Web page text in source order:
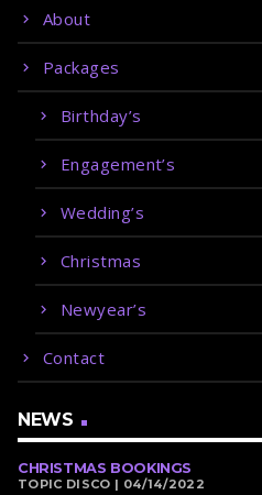
About
Packages
Birthday’s
Engagement’s
Wedding’s
Christmas
Newyear’s
Contact
NEWS
CHRISTMAS BOOKINGS
TOPIC DISCO | 04/14/2022